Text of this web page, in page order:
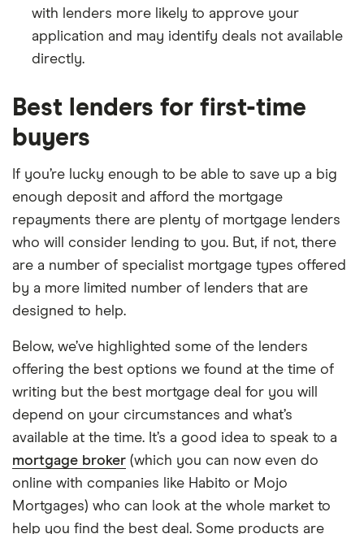
with lenders more likely to approve your
application and may identify deals not available
directly.
Best lenders for first-time
buyers
If you’re lucky enough to be able to save up a big
enough deposit and afford the mortgage
repayments there are plenty of mortgage lenders
who will consider lending to you. But, if not, there
are a number of specialist mortgage types offered
by a more limited number of lenders that are
designed to help.
Below, we’ve highlighted some of the lenders
offering the best options we found at the time of
writing but the best mortgage deal for you will
depend on your circumstances and what’s
available at the time. It’s a good idea to speak to a
mortgage broker (which you can now even do
online with companies like Habito or Mojo
Mortgages) who can look at the whole market to
help you find the best deal. Some products are